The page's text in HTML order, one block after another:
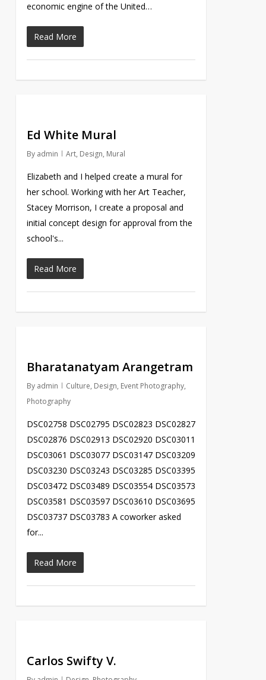
economic engine of the United…
Read More
Ed White Mural
By admin Art, Design, Mural
Elizabeth and I helped create a mural for
her school. Working with her Art Teacher,
Stacey Morrison, I create a proposal and
initial concept design for approval from the
school's...
Read More
Bharatanatyam Arangetram
By admin Culture, Design, Event Photography,
Photography
DSC02758 DSC02795 DSC02823 DSC02827
DSC02876 DSC02913 DSC02920 DSC03011
DSC03061 DSC03077 DSC03147 DSC03209
DSC03230 DSC03243 DSC03285 DSC03395
DSC03472 DSC03489 DSC03554 DSC03573
DSC03581 DSC03597 DSC03610 DSC03695
DSC03737 DSC03783 A coworker asked
for...
Read More
Carlos Swifty V.